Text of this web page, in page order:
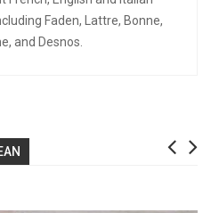
Faden, Lattre, Bonne,
and Desnos.